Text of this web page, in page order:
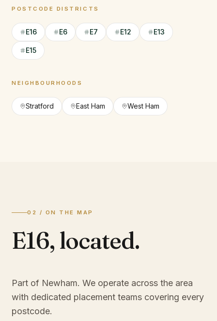
POSTCODE DISTRICTS
E16 E6 E7 E12 E13
E15
NEIGHBOURHOODS
Stratford East Ham West Ham
02 / ON THE MAP
E16, located.
Part of Newham. We operate across the area
with dedicated placement teams covering every
postcode.